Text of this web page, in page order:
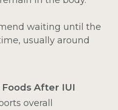
waiting until the
usually around
After IUI
overall